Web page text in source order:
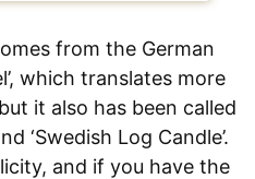
from the German
which translates more
it also has been called
‘Swedish Log Candle’.
and if you have the